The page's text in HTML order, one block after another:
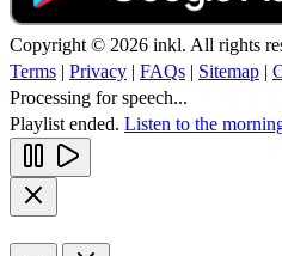
Copyright © 2026 inkl. All rights
Terms | Privacy | FAQs | Sitemap |
Processing for speech...
Playlist ended. Listen to the